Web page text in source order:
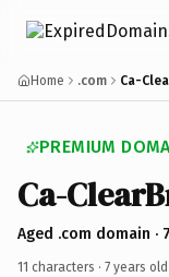
Home .com Ca-
PREMIUM
Ca-
Aged .com domain ·
11 characters · 7 years old